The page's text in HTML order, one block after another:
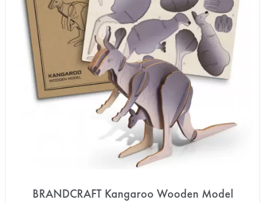
BRANDCRAFT Kangaroo Wooden Model